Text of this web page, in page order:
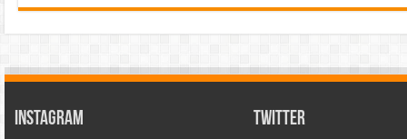
INSTAGRAM TWITTER